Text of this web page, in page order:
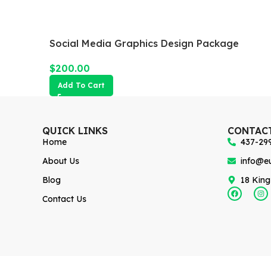
Social Media Graphics Design Package
$200.00
Add To Cart
QUICK LINKS
Home
About Us
Blog
Contact Us
437-
18